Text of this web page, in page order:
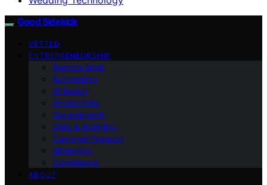
Good Sidekick
VETTED
ENTREPRENEURSHIP
Remote Work
Automation
AI Basics
Productivity
Development
Data & Analytics
Customer Support
Marketing
Compliance
ABOUT